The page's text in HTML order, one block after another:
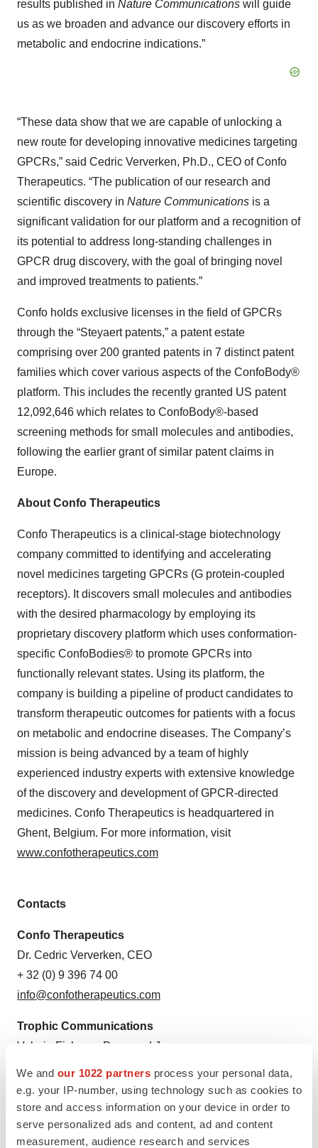
We and our 1022 partners process your personal data,
e.g. your IP-number, using technology such as cookies to
store and access information on your device in order to
serve personalized ads and content, ad and content
measurement, audience research and services
results published in Nature Communications will guide
us as we broaden and advance our discovery efforts in
metabolic and endocrine indications.”
“These data show that we are capable of unlocking a
new route for developing innovative medicines targeting
GPCRs,” said Cedric Ververken, Ph.D., CEO of Confo
Therapeutics. “The publication of our research and
scientific discovery in Nature Communications is a
significant validation for our platform and a recognition of
its potential to address long-standing challenges in
GPCR drug discovery, with the goal of bringing novel
and improved treatments to patients.”
Confo holds exclusive licenses in the field of GPCRs
through the “Steyaert patents,” a patent estate
comprising over 200 granted patents in 7 distinct patent
families which cover various aspects of the ConfoBody®
platform. This includes the recently granted US patent
12,092,646 which relates to ConfoBody®-based
screening methods for small molecules and antibodies,
following the earlier grant of similar patent claims in
Europe.
About Confo Therapeutics
Confo Therapeutics is a clinical-stage biotechnology
company committed to identifying and accelerating
novel medicines targeting GPCRs (G protein-coupled
receptors). It discovers small molecules and antibodies
with the desired pharmacology by employing its
proprietary discovery platform which uses conformation-
specific ConfoBodies® to promote GPCRs into
functionally relevant states. Using its platform, the
company is building a pipeline of product candidates to
transform therapeutic outcomes for patients with a focus
on metabolic and endocrine diseases. The Company’s
mission is being advanced by a team of highly
experienced industry experts with extensive knowledge
of the discovery and development of GPCR-directed
medicines. Confo Therapeutics is headquartered in
Ghent, Belgium. For more information, visit
www.confotherapeutics.com
Contacts
Confo Therapeutics
Dr. Cedric Ververken, CEO
+ 32 (0) 9 396 74 00
info@confotherapeutics.com
Trophic Communications
Valeria Fisher or Desmond James
confo@trophic.eu